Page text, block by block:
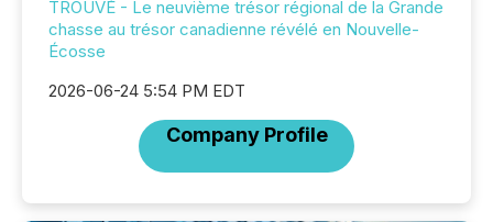
TROUVÉ - Le neuvième trésor régional de la Grande
chasse au trésor canadienne révélé en Nouvelle-
Écosse
2026-06-24 5:54 PM EDT
Company Profile